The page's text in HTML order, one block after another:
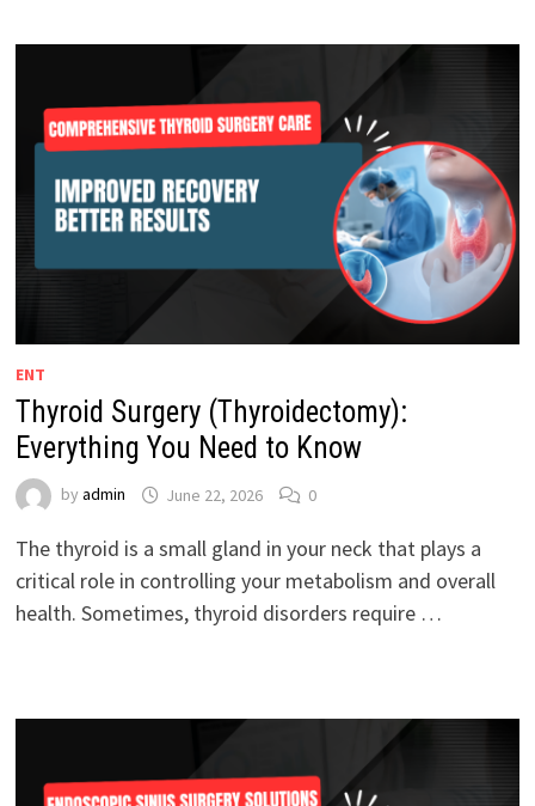
ENT
Thyroid Surgery (Thyroidectomy):
Everything You Need to Know
by admin June 22, 2026 0
The thyroid is a small gland in your neck that plays a
critical role in controlling your metabolism and overall
health. Sometimes, thyroid disorders require …